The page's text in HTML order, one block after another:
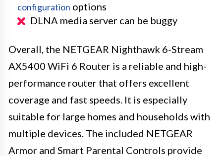
configuration options
DLNA media server can be buggy
Overall, the NETGEAR Nighthawk 6-Stream
AX5400 WiFi 6 Router is a reliable and high-
performance router that offers excellent
coverage and fast speeds. It is especially
suitable for large homes and households with
multiple devices. The included NETGEAR
Armor and Smart Parental Controls provide